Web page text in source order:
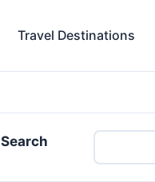
Travel Destinations
Search